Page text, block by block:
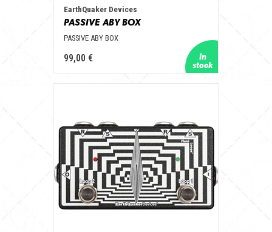
EarthQuaker Devices
PASSIVE ABY BOX
PASSIVE ABY BOX
99,00 €